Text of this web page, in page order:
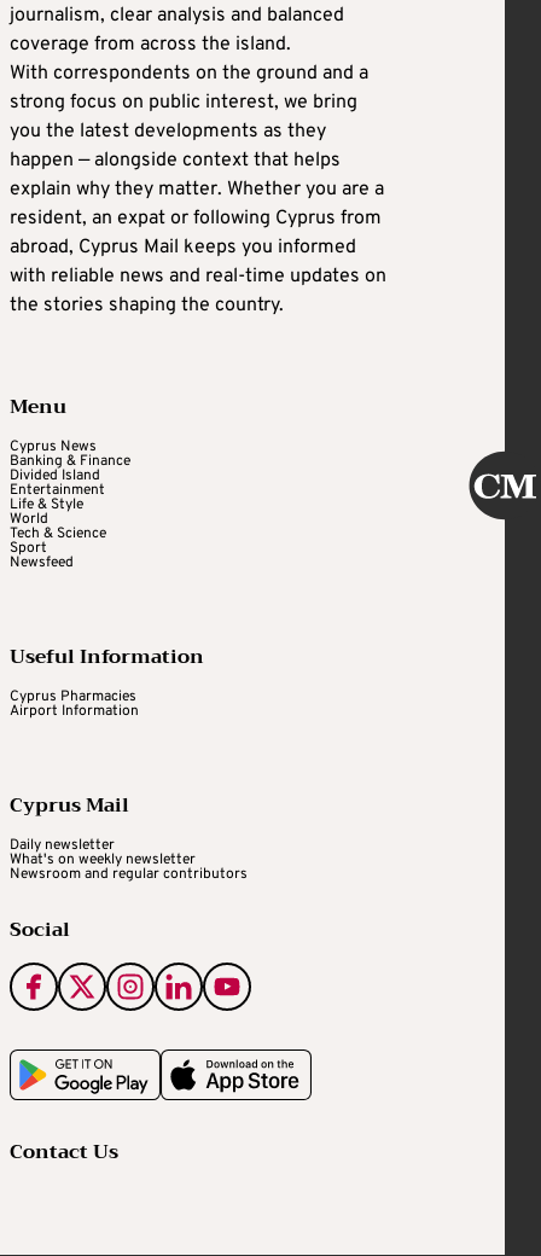
journalism, clear analysis and balanced
coverage from across the island.
With correspondents on the ground and a
strong focus on public interest, we bring
you the latest developments as they
happen — alongside context that helps
explain why they matter. Whether you are a
resident, an expat or following Cyprus from
abroad, Cyprus Mail keeps you informed
with reliable news and real-time updates on
the stories shaping the country.
Menu
Cyprus News
Banking & Finance
Divided Island
Entertainment
Life & Style
World
Tech & Science
Sport
Newsfeed
Useful Information
Cyprus Pharmacies
Airport Information
Cyprus Mail
Daily newsletter
What's on weekly newsletter
Newsroom and regular contributors
Social
Contact Us